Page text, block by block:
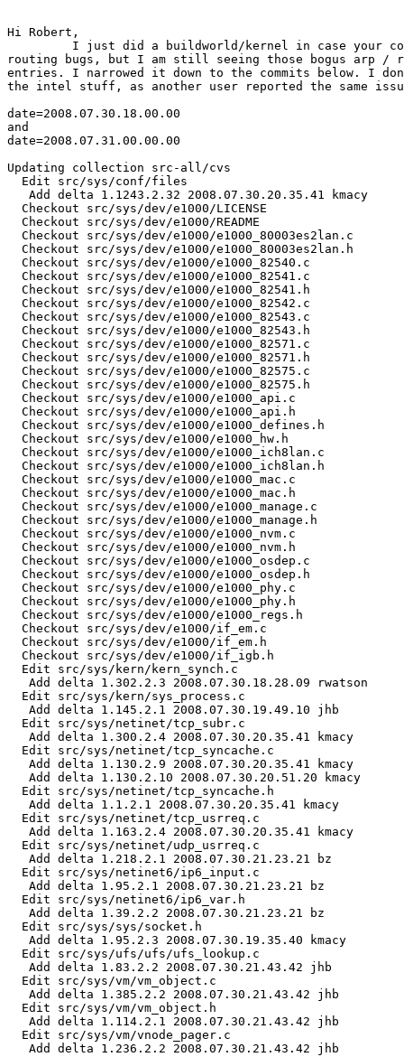
Hi Robert,
I just did a buildworld/kernel in case your
routing bugs, but I am still seeing those bogus arp /
entries. I narrowed it down to the commits below. I
the intel stuff, as another user reported the same
date=2008.07.30.18.00.00
and
date=2008.07.31.00.00.00
Updating collection src-all/cvs
  Edit src/sys/conf/files
   Add delta 1.1243.2.32 2008.07.30.20.35.41 kmacy
  Checkout src/sys/dev/e1000/LICENSE
  Checkout src/sys/dev/e1000/README
  Checkout src/sys/dev/e1000/e1000_80003es2lan.c
  Checkout src/sys/dev/e1000/e1000_80003es2lan.h
  Checkout src/sys/dev/e1000/e1000_82540.c
  Checkout src/sys/dev/e1000/e1000_82541.c
  Checkout src/sys/dev/e1000/e1000_82541.h
  Checkout src/sys/dev/e1000/e1000_82542.c
  Checkout src/sys/dev/e1000/e1000_82543.c
  Checkout src/sys/dev/e1000/e1000_82543.h
  Checkout src/sys/dev/e1000/e1000_82571.c
  Checkout src/sys/dev/e1000/e1000_82571.h
  Checkout src/sys/dev/e1000/e1000_82575.c
  Checkout src/sys/dev/e1000/e1000_82575.h
  Checkout src/sys/dev/e1000/e1000_api.c
  Checkout src/sys/dev/e1000/e1000_api.h
  Checkout src/sys/dev/e1000/e1000_defines.h
  Checkout src/sys/dev/e1000/e1000_hw.h
  Checkout src/sys/dev/e1000/e1000_ich8lan.c
  Checkout src/sys/dev/e1000/e1000_ich8lan.h
  Checkout src/sys/dev/e1000/e1000_mac.c
  Checkout src/sys/dev/e1000/e1000_mac.h
  Checkout src/sys/dev/e1000/e1000_manage.c
  Checkout src/sys/dev/e1000/e1000_manage.h
  Checkout src/sys/dev/e1000/e1000_nvm.c
  Checkout src/sys/dev/e1000/e1000_nvm.h
  Checkout src/sys/dev/e1000/e1000_osdep.c
  Checkout src/sys/dev/e1000/e1000_osdep.h
  Checkout src/sys/dev/e1000/e1000_phy.c
  Checkout src/sys/dev/e1000/e1000_phy.h
  Checkout src/sys/dev/e1000/e1000_regs.h
  Checkout src/sys/dev/e1000/if_em.c
  Checkout src/sys/dev/e1000/if_em.h
  Checkout src/sys/dev/e1000/if_igb.h
  Edit src/sys/kern/kern_synch.c
   Add delta 1.302.2.3 2008.07.30.18.28.09 rwatson
  Edit src/sys/kern/sys_process.c
   Add delta 1.145.2.1 2008.07.30.19.49.10 jhb
  Edit src/sys/netinet/tcp_subr.c
   Add delta 1.300.2.4 2008.07.30.20.35.41 kmacy
  Edit src/sys/netinet/tcp_syncache.c
   Add delta 1.130.2.9 2008.07.30.20.35.41 kmacy
   Add delta 1.130.2.10 2008.07.30.20.51.20 kmacy
  Edit src/sys/netinet/tcp_syncache.h
   Add delta 1.1.2.1 2008.07.30.20.35.41 kmacy
  Edit src/sys/netinet/tcp_usrreq.c
   Add delta 1.163.2.4 2008.07.30.20.35.41 kmacy
  Edit src/sys/netinet/udp_usrreq.c
   Add delta 1.218.2.1 2008.07.30.21.23.21 bz
  Edit src/sys/netinet6/ip6_input.c
   Add delta 1.95.2.1 2008.07.30.21.23.21 bz
  Edit src/sys/netinet6/ip6_var.h
   Add delta 1.39.2.2 2008.07.30.21.23.21 bz
  Edit src/sys/sys/socket.h
   Add delta 1.95.2.3 2008.07.30.19.35.40 kmacy
  Edit src/sys/ufs/ufs/ufs_lookup.c
   Add delta 1.83.2.2 2008.07.30.21.43.42 jhb
  Edit src/sys/vm/vm_object.c
   Add delta 1.385.2.2 2008.07.30.21.43.42 jhb
  Edit src/sys/vm/vm_object.h
   Add delta 1.114.2.1 2008.07.30.21.43.42 jhb
  Edit src/sys/vm/vnode_pager.c
   Add delta 1.236.2.2 2008.07.30.21.43.42 jhb